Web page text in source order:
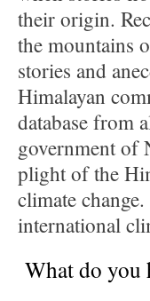
their origin.
the mountains
stories and
Himalayan
database from
government of
plight of the
climate
international
What do you